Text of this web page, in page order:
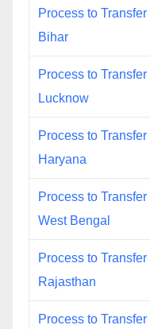
Process to
Bihar
Process to
Lucknow
Process to
Haryana
Process to
West Bengal
Process to
Rajasthan
Process to